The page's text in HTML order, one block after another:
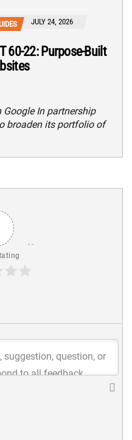
JULY 24, 2026
60-22: Purpose-Built
Google In partnership
broaden its portfolio of